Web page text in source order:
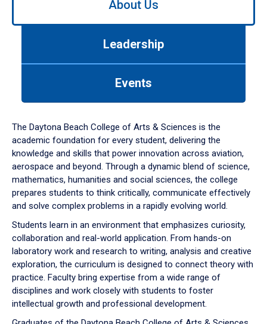
down
arrow
to
About Us
Leadership
Events
The Daytona Beach College of Arts & Sciences is the
academic foundation for every student, delivering the
knowledge and skills that power innovation across aviation,
aerospace and beyond. Through a dynamic blend of science,
mathematics, humanities and social sciences, the college
prepares students to think critically, communicate effectively
and solve complex problems in a rapidly evolving world.
Students learn in an environment that emphasizes curiosity,
collaboration and real-world application. From hands-on
laboratory work and research to writing, analysis and creative
exploration, the curriculum is designed to connect theory with
practice. Faculty bring expertise from a wide range of
disciplines and work closely with students to foster
intellectual growth and professional development.